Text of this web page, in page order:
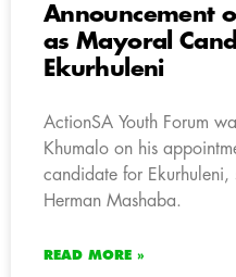
Announcement
as Mayoral
Ekurhuleni
ActionSA Youth Forum
Khumalo on his
candidate for Ekurhuleni,
Herman Mashaba.
READ MORE »